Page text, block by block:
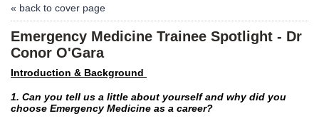
« back to cover page
Emergency Medicine Trainee Spotlight - Dr
Conor O'Gara
Introduction & Background
1. Can you tell us a little about yourself and why did you
choose Emergency Medicine as a career?